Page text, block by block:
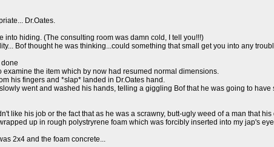
Dr.Oates.
into hiding. (The consulting room was damn cold, I tell you!!!)
Bof thought he was thinking...could something that small get you into any
the item which by now had resumed normal dimensions.
his fingers and *slap* landed in Dr.Oates hand.
went and washed his hands, telling a giggling Bof that he was going to have
like his job or the fact that as he was a scrawny, butt-ugly weed of a man that
up in rough polystryrene foam which was forcibly inserted into my jap's
2x4 and the foam concrete...